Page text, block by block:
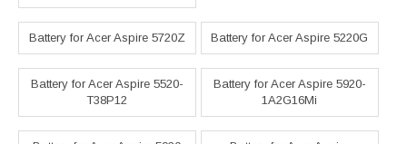
Battery for Acer Aspire 5720Z Battery for Acer Aspire 5220G
Battery for Acer Aspire 5520-
T38P12
Battery for Acer Aspire 5920-
1A2G16Mi